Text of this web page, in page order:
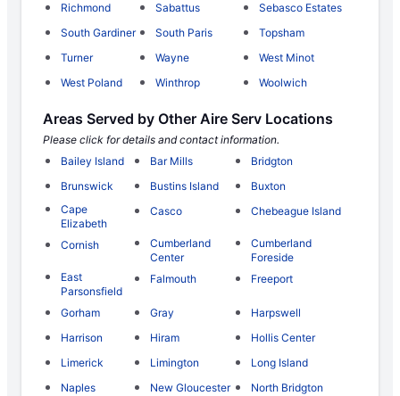
Richmond
Sabattus
Sebasco Estates
South Gardiner
South Paris
Topsham
Turner
Wayne
West Minot
West Poland
Winthrop Woolwich
Areas Served by Other Aire Serv Locations
Please click for details and contact information.
Bailey Island
Bar Mills
Bridgton
Brunswick
Bustins Island
Buxton
Cape
Elizabeth
Casco Chebeague Island
Cornish
Cumberland
Center
Cumberland
Foreside
East
Parsonsfield
Falmouth Freeport
Gorham Gray
Harpswell
Harrison
Hiram
Hollis Center
Limerick
Limington
Long Island
Naples
New Gloucester
North Bridgton